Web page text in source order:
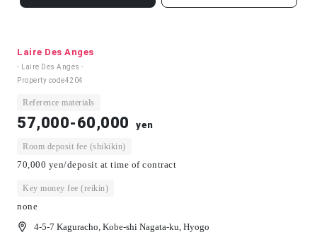
Laire Des Anges
- Laire Des Anges -
Property code4204
Reference materials
57,000-60,000 yen
Room deposit fee (shikikin)
70,000 yen/deposit at time of contract
Key money fee (reikin)
none
4-5-7 Kaguracho, Kobe-shi Nagata-ku, Hyogo